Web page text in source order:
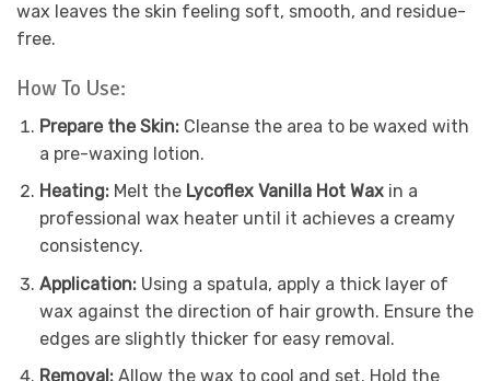
wax leaves the skin feeling soft, smooth, and residue-
free.
How To Use:
Prepare the Skin:Cleanse the area to be waxed with
a pre-waxing lotion.
Heating:Melt the Lycoflex Vanilla Hot Waxin a
professional wax heater until it achieves a creamy
consistency.
Application:Using a spatula, apply a thick layer of
wax against the direction of hair growth. Ensure the
edges are slightly thicker for easy removal.
Removal:Allow the wax to cool and set. Hold the